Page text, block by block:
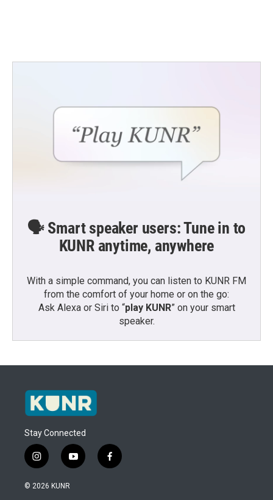
🗣️ Smart speaker users: Tune in to
KUNR anytime, anywhere
With a simple command, you can listen to KUNR FM
from the comfort of your home or on the go:
Ask Alexa or Siri to “play KUNR” on your smart
speaker.
Stay Connected
i
n
s
y
o
f
a
© 2026 KUNR